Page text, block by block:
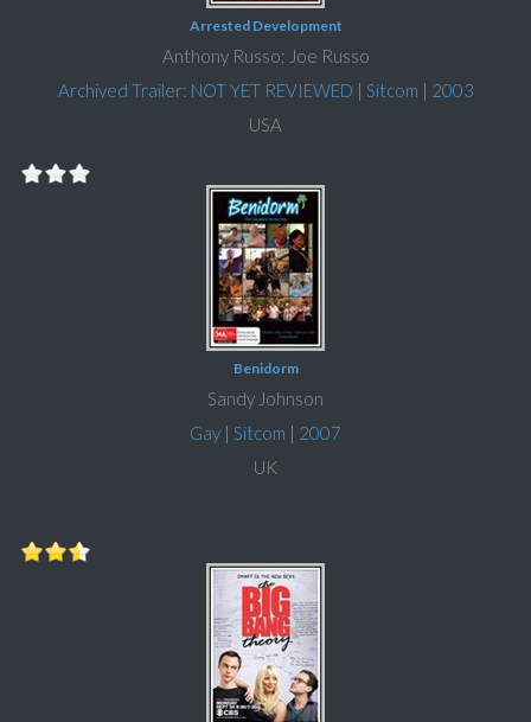
Arrested Development
Anthony Russo; Joe Russo
Archived Trailer: NOT YET REVIEWED | Sitcom | 2003
USA
Benidorm
Sandy Johnson
Gay | Sitcom | 2007
UK